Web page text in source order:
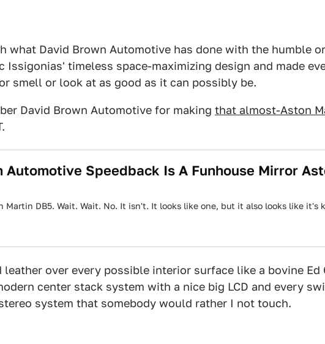
what David Brown Automotive has done with the humble
Issigonias' timeless space-maximizing design and made
smell or look at as good as it can possibly be.
David Brown Automotive for making that almost-Aston
Automotive Speedback Is A Funhouse Mirror
Martin DB5. Wait. Wait. No. It isn't. It looks like one, but it also looks like it's
over every possible interior surface like a bovine Ed
center stack system with a nice big LCD and every
system that somebody would rather I not touch.